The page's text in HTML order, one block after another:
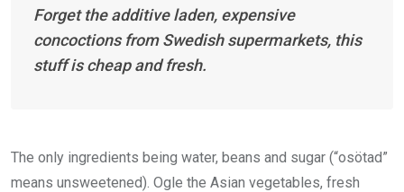
Forget the additive laden, expensive
concoctions from Swedish supermarkets, this
stuff is cheap and fresh.
The only ingredients being water, beans and sugar (“osötad”
means unsweetened). Ogle the Asian vegetables, fresh